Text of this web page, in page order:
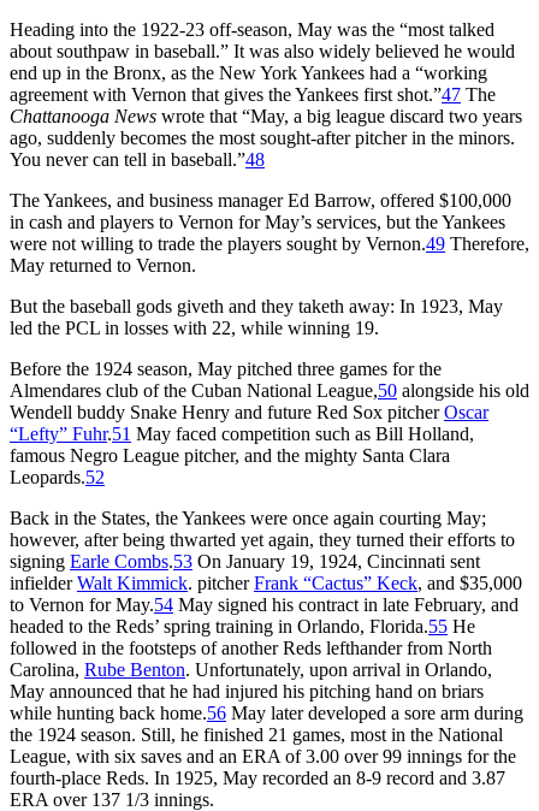
Heading into the 1922-23 off-season, May was the “most talked
about southpaw in baseball.” It was also widely believed he would
end up in the Bronx, as the New York Yankees had a “working
agreement with Vernon that gives the Yankees first shot.”47 The
Chattanooga News wrote that “May, a big league discard two years
ago, suddenly becomes the most sought-after pitcher in the minors.
You never can tell in baseball.”48
The Yankees, and business manager Ed Barrow, offered $100,000
in cash and players to Vernon for May’s services, but the Yankees
were not willing to trade the players sought by Vernon.49 Therefore,
May returned to Vernon.
But the baseball gods giveth and they taketh away: In 1923, May
led the PCL in losses with 22, while winning 19.
Before the 1924 season, May pitched three games for the
Almendares club of the Cuban National League,50 alongside his old
Wendell buddy Snake Henry and future Red Sox pitcherOscar
“Lefty” Fuhr.51 May faced competition such as Bill Holland,
famous Negro League pitcher, and the mighty Santa Clara
Leopards.52
Back in the States, the Yankees were once again courting May;
however, after being thwarted yet again, they turned their efforts to
signing Earle Combs.53 On January 19, 1924, Cincinnati sent
infielderWalt Kimmick. pitcherFrank “Cactus” Keck, and $35,000
to Vernon for May.54 May signed his contract in late February, and
headed to the Reds’ spring training in Orlando, Florida.55 He
followed in the footsteps of another Reds lefthander from North
Carolina, Rube Benton. Unfortunately, upon arrival in Orlando,
May announced that he had injured his pitching hand on briars
while hunting back home.56 May later developed a sore arm during
the 1924 season. Still, he finished 21 games, most in the National
League, with six saves and an ERA of 3.00 over 99 innings for the
fourth-place Reds. In 1925, May recorded an 8-9 record and 3.87
ERA over 137 1/3 innings.